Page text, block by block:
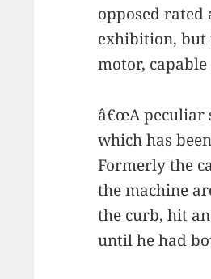
opposed rated
exhibition, but
motor,
â€œA peculiar
which has
Formerly the
the machine
the curb, hit
until he had